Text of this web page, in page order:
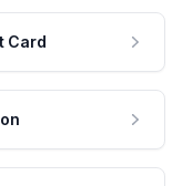
Card